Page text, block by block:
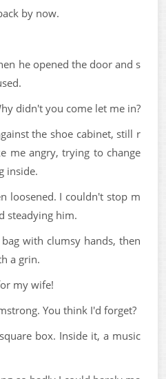
by now.
he opened the door and s
didn't you come let me in?
the shoe cabinet, still r
me angry, trying to change
inside.
loosened. I couldn't stop m
steadying him.
with clumsy hands, then
a grin.
my wife!
You think I'd forget?
box. Inside it, a music